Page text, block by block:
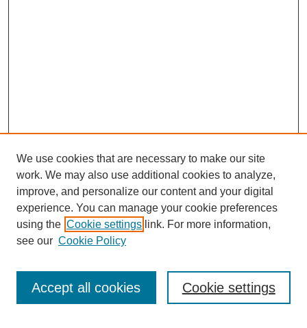
Links
The Mountain Interstate Foreign Language Association
Conference
Home
Registration
We use cookies that are necessary to make our site
work. We may also use additional cookies to analyze,
improve, and personalize our content and your digital
experience. You can manage your cookie preferences
using the Cookie settings link. For more information,
see our Cookie Policy
Cookie settings
Accept all cookies